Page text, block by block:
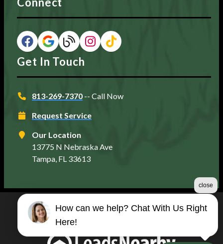
Get In Touch
813-269-7370 -- Call Now
Request Service
Our Location
13775 N Nebraska Ave
Tampa, FL 33613
©2026 Matt's Plumbing Services
Terms & Conditions
How can we help? Chat With Us Right
Here!
close